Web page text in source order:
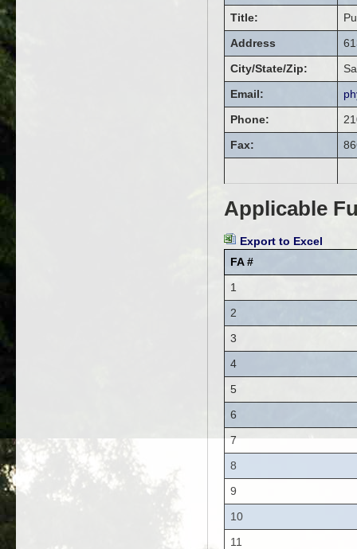
Title:
Address
City/State/Zip:
Email:
Phone:
Fax:
Applicable
Export to Excel
FA #
1
2
3
4
5
6
7
8
9
10
11